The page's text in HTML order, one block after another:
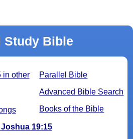
Study Bible
Parallel Bible
Advanced Bible Search
Books of the Bible
in other
19:15